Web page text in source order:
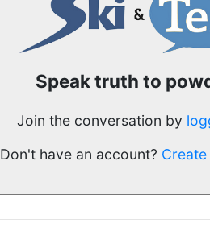
Speak truth to
Join the conversation by
Don't have an account?